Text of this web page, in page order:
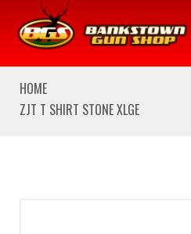
We are closed from Good
reopening
HOME
ZJT T SHIRT STONE XLGE